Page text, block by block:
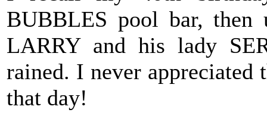
BUBBLES pool bar, then
LARRY and his lady
rained. I never
that day!